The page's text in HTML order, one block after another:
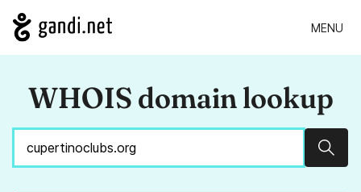
MENU
WHOIS domain lookup